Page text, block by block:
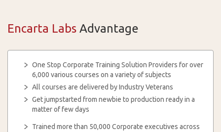
Encarta Labs Advantage
One Stop Corporate Training Solution Providers for over
6,000 various courses on a variety of subjects
All courses are delivered by Industry Veterans
Get jumpstarted from newbie to production ready in a
matter of few days
Trained more than 50,000 Corporate executives across